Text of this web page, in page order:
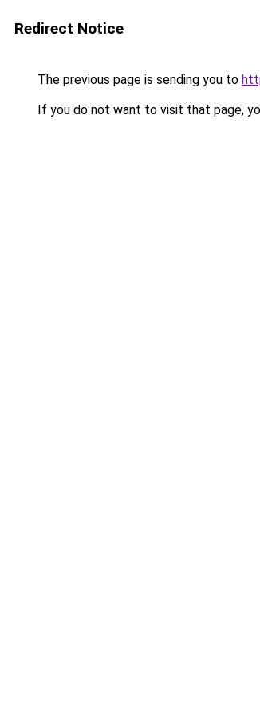
Redirect Notice
The previous page is sending you to
If you do not want to visit that page,